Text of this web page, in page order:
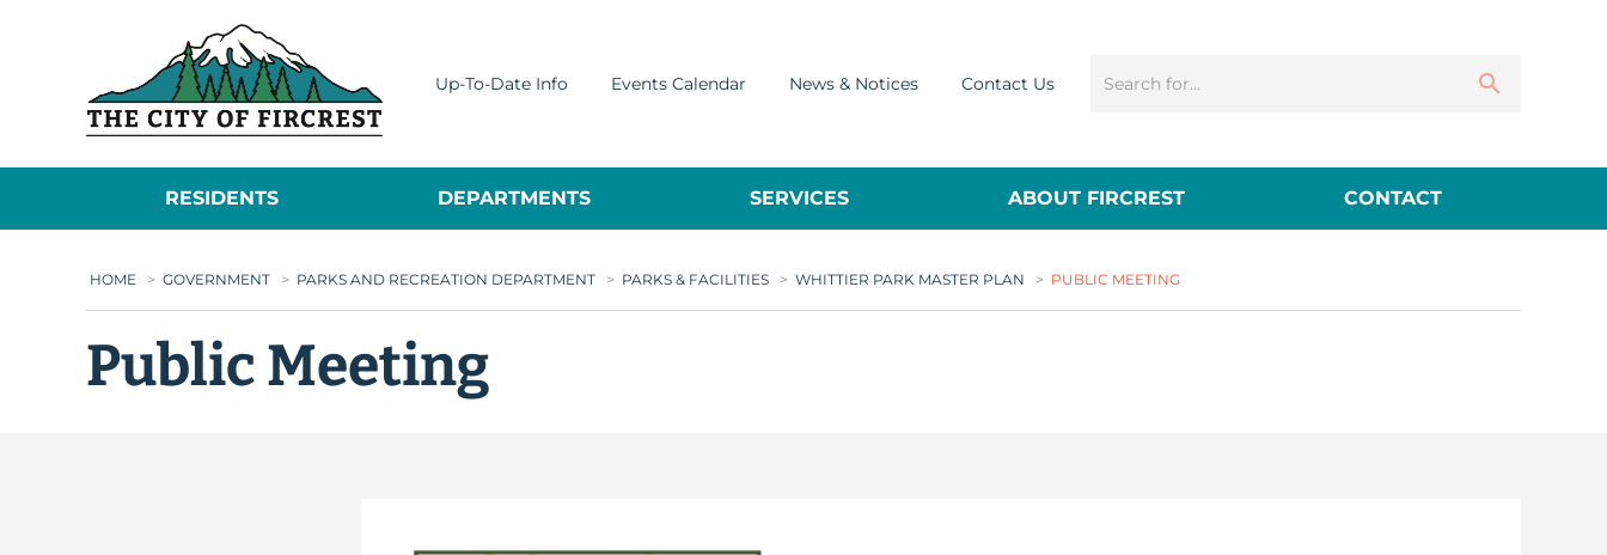
Up-To-Date Info Events Calendar News & Notices Contact Us
RESIDENTS DEPARTMENTS SERVICES ABOUT FIRCREST CONTACT
HOME > GOVERNMENT > PARKS AND RECREATION DEPARTMENT > PARKS & FACILITIES > WHITTIER PARK MASTER PLAN > PUBLIC MEETING
Public Meeting